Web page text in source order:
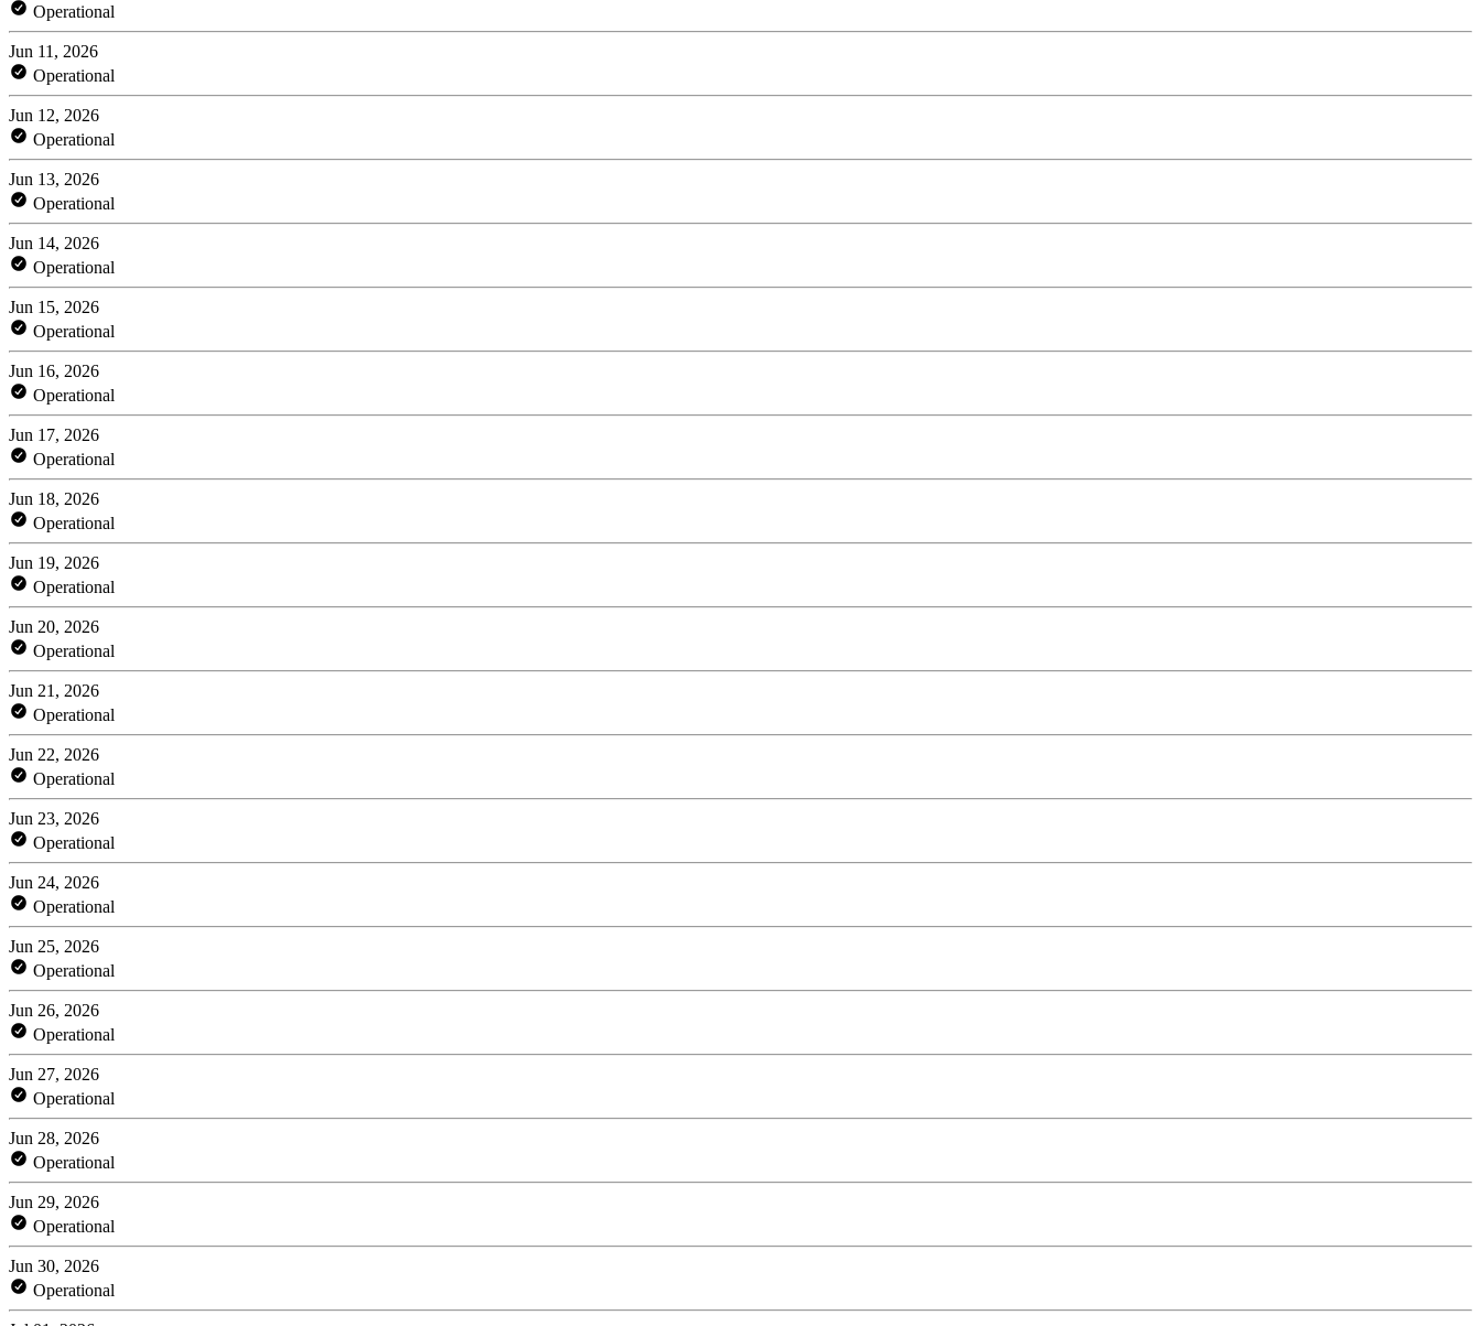
Operational
Jun 11, 2026
Operational
Jun 12, 2026
Operational
Jun 13, 2026
Operational
Jun 14, 2026
Operational
Jun 15, 2026
Operational
Jun 16, 2026
Operational
Jun 17, 2026
Operational
Jun 18, 2026
Operational
Jun 19, 2026
Operational
Jun 20, 2026
Operational
Jun 21, 2026
Operational
Jun 22, 2026
Operational
Jun 23, 2026
Operational
Jun 24, 2026
Operational
Jun 25, 2026
Operational
Jun 26, 2026
Operational
Jun 27, 2026
Operational
Jun 28, 2026
Operational
Jun 29, 2026
Operational
Jun 30, 2026
Operational